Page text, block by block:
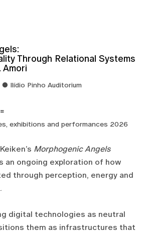
Through Relational Systems
Amori
Ilídio Pinho Auditorium
exhibitions and performances 2026
Morphogenic Angels
an ongoing exploration of how
through perception, energy and
digital technologies as neutral
them as infrastructures that